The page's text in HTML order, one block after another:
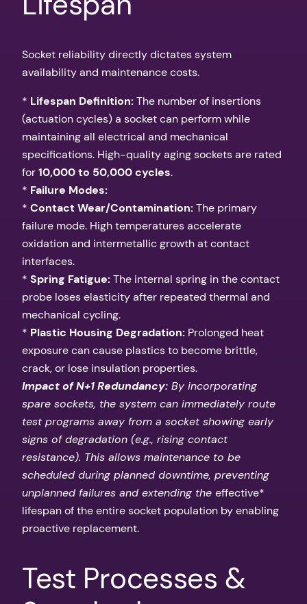
Socket reliability directly dictates system
availability and maintenance costs.
* Lifespan Definition:The number of insertions
(actuation cycles) a socket can perform while
maintaining all electrical and mechanical
specifications. High-quality aging sockets are rated
for10,000 to 50,000 cycles.
* Failure Modes:
* Contact Wear/Contamination:The primary
failure mode. High temperatures accelerate
oxidation and intermetallic growth at contact
interfaces.
* Spring Fatigue:The internal spring in the contact
probe loses elasticity after repeated thermal and
mechanical cycling.
* Plastic Housing Degradation: Prolonged heat
exposure can cause plastics to become brittle,
crack, or lose insulation properties.
Impact of N+1 Redundancy: By incorporating
spare sockets, the system can immediately route
test programs away from a socket showing early
signs of degradation (e.g., rising contact
resistance). This allows maintenance to be
scheduled during planned downtime, preventing
unplanned failures and extending the effective*
lifespan of the entire socket population by enabling
proactive replacement.
Test Processes &